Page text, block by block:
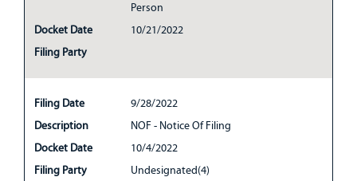
Person
Docket Date
10/21/2022
Filing Party
Filing Date
9/28/2022
Description
NOF - Notice Of Filing
Docket Date
10/4/2022
Filing Party
Undesignated(4)